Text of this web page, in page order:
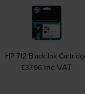
HP 712 Black Ink
£37.96 inc VAT